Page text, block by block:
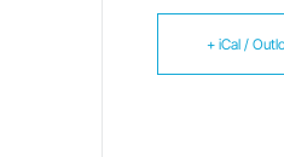
+ iCal /